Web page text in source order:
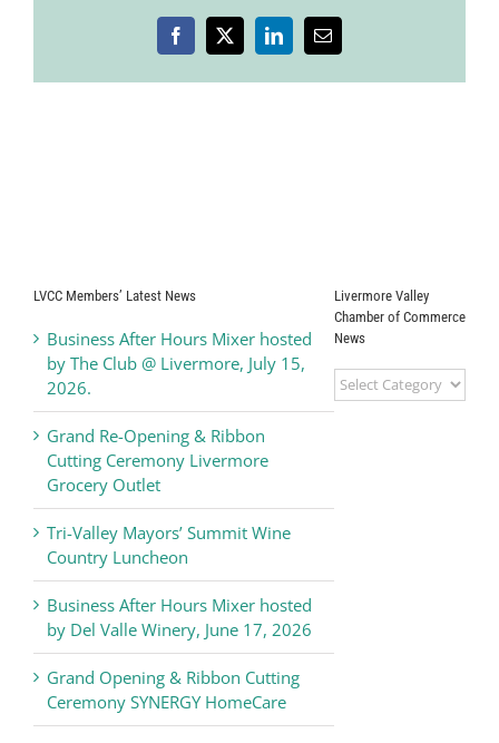
Facebook
X LinkedInEmail
LVCC Members’ Latest News
Business After Hours Mixer hosted
by The Club @ Livermore, July 15,
2026.
Grand Re-Opening & Ribbon
Cutting Ceremony Livermore
Grocery Outlet
Tri-Valley Mayors’ Summit Wine
Country Luncheon
Business After Hours Mixer hosted
by Del Valle Winery, June 17, 2026
Grand Opening & Ribbon Cutting
Ceremony SYNERGY HomeCare
Livermore Valley
Chamber of Commerce
News
Livermore
Valley